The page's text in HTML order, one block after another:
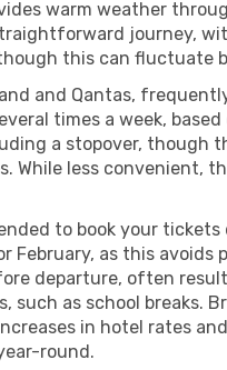
warm weather
journey,
this can fluctuate
and Qantas,
times a week,
a stopover,
While less convenient,
to book your
February, as this
departure, often
such as school breaks.
in hotel rates
round.